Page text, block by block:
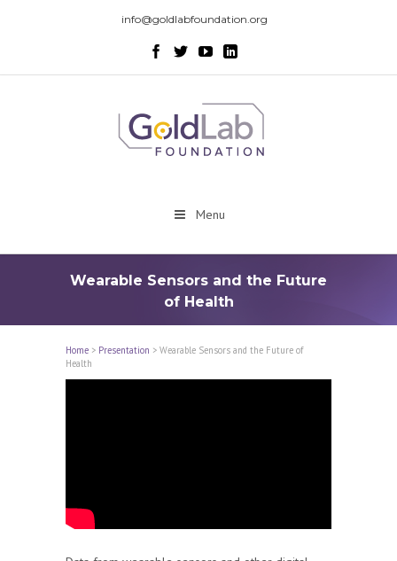
info@goldlabfoundation.org
Menu
Wearable Sensors and the Future
of Health
Home > Presentation > Wearable Sensors and the Future of
Health